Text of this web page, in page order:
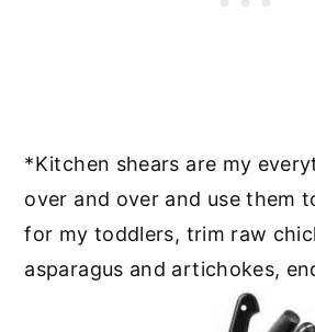
*Kitchen shears are my
over and over and use them
for my toddlers, trim raw
asparagus and artichokes,